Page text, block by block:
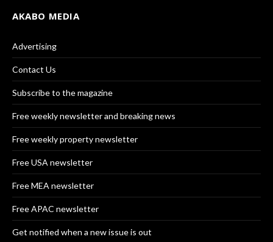
AKABO MEDIA
Advertising
Contact Us
Subscribe to the magazine
Free weekly newsletter and breaking news
Free weekly property newsletter
Free USA newsletter
Free MEA newsletter
Free APAC newsletter
Get notified when a new issue is out